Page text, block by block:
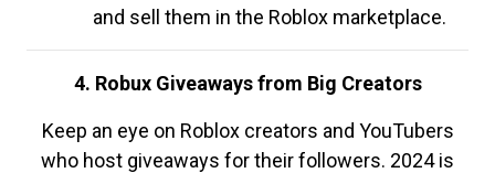
and sell them in the Roblox marketplace.
4. Robux Giveaways from Big Creators
Keep an eye on Roblox creators and YouTubers
who host giveaways for their followers. 2024 is